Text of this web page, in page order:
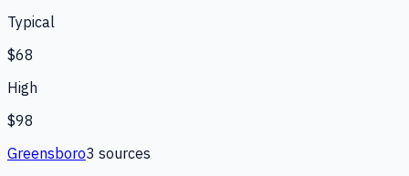
Typical
$68
High
$98
Greensboro3 sources